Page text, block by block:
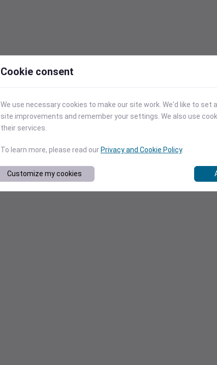
Cookie consent
We use necessary cookies to make our site work. We'd like to
site improvements and remember your settings. We also use
their services.
To learn more, please read our Privacy and Cookie Policy.
Customize my cookies